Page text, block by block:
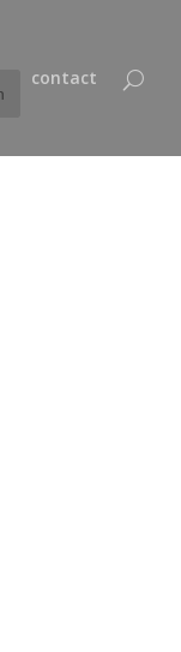
contact